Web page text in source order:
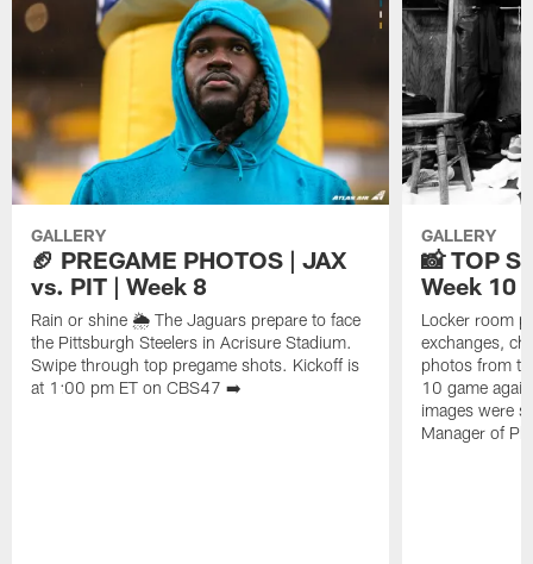
GALLERY
🏈 PREGAME PHOTOS | JAX
vs. PIT | Week 8
Rain or shine 🌦️ The Jaguars prepare to face
the Pittsburgh Steelers in Acrisure Stadium.
Swipe through top pregame shots. Kickoff is
at 1:00 pm ET on CBS47 ➡️
GALLERY
📸 TOP
Week 10
Locker room
exchanges,
photos from
10 game
images were
Manager of